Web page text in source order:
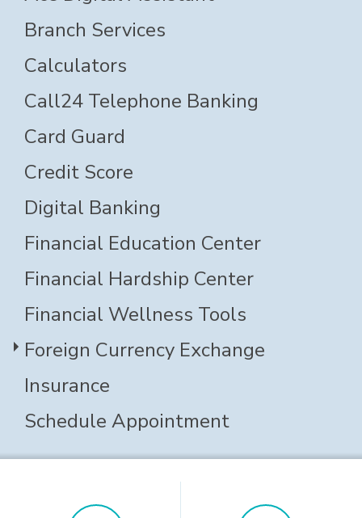
Branch Services
Calculators
Call24 Telephone Banking
Card Guard
Credit Score
Digital Banking
Financial Education Center
Financial Hardship Center
Financial Wellness Tools
Foreign Currency Exchange
Insurance
Schedule Appointment